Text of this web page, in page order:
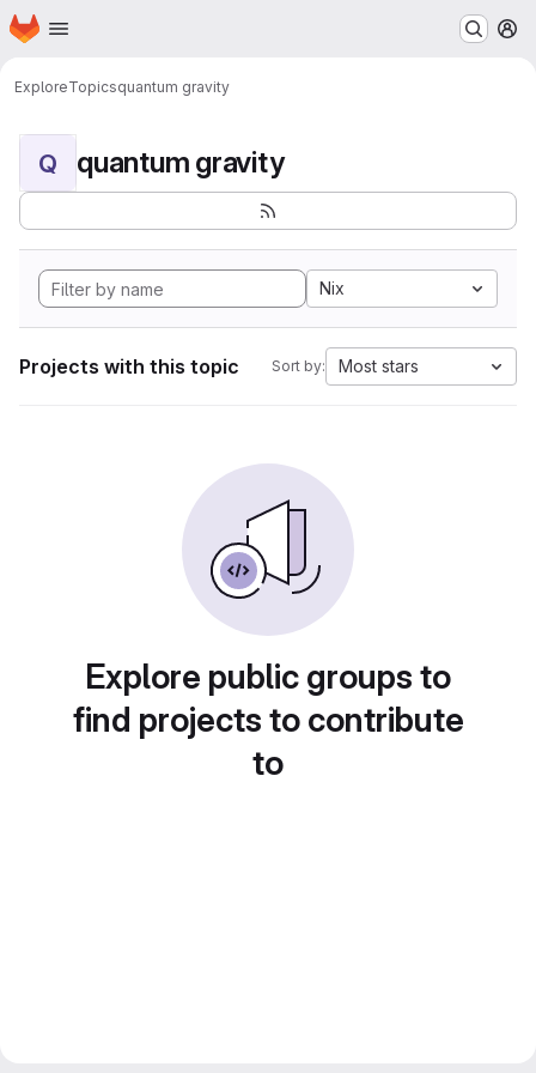
Skip to main content
Homepage
ExploreTopicsquantum gravity
Q quantum gravity
Nix
Projects with this topic Sort by: Most stars
Explore public groups to
find projects to contribute
to